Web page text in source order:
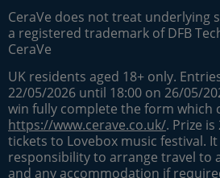
CeraVe does not treat underlying
a registered trademark of DFB
CeraVe
UK residents aged 18+ only.
22/05/2026 until 18:00 on 26/05/
win fully complete the form which
https://www.cerave.co.uk/. Prize
tickets to Lovebox music festival. It
responsibility to arrange travel to
and any accommodation if